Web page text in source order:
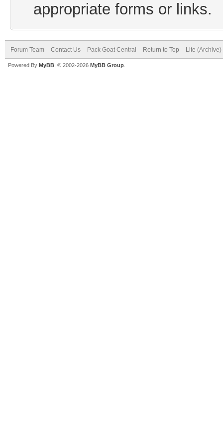
appropriate forms or links.
Forum Team Contact Us Pack Goat Central Return to Top Lite
Powered By MyBB , © 2002-2026 MyBB Group